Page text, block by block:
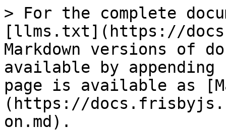
> For the complete
[llms.txt](https://
Markdown versions of
available by
page is available as
(https://
on.md).